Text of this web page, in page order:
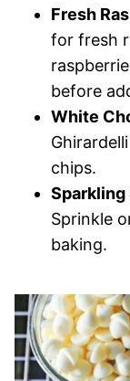
Fresh
for fresh
before
White
chips.
Sparkling
Sprinkle
baking.